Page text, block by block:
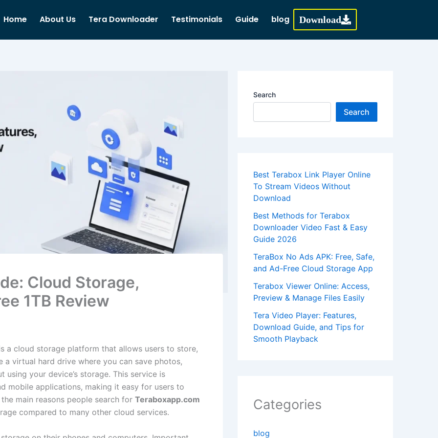
Home About Us Tera Downloader Testimonials Guide blog Download
Cloud Storage,
1TB Review
a cloud storage platform that allows users to store,
a virtual hard drive where you can save photos,
your device’s storage. This service is
mobile applications, making it easy for users to
main reasons people search for Teraboxapp.com
compared to many other cloud services.
Search
Search
Best Terabox Link Player Online
To Stream Videos Without
Download
Best Methods for Terabox
Downloader Video Fast & Easy
Guide 2026
TeraBox No Ads APK: Free, Safe,
and Ad-Free Cloud Storage App
Terabox Viewer Online: Access,
Preview & Manage Files Easily
Tera Video Player: Features,
Download Guide, and Tips for
Smooth Playback
Categories
blog